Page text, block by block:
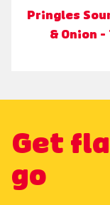
Pringles
& Onion -
Get
go